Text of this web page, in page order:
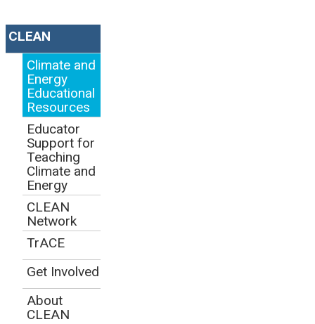
CLEAN
Climate and
Energy
Educational
Resources
Educator
Support for
Teaching
Climate and
Energy
CLEAN
Network
TrACE
Get Involved
About
CLEAN